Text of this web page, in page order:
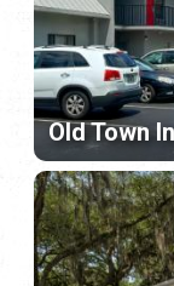
Old Town